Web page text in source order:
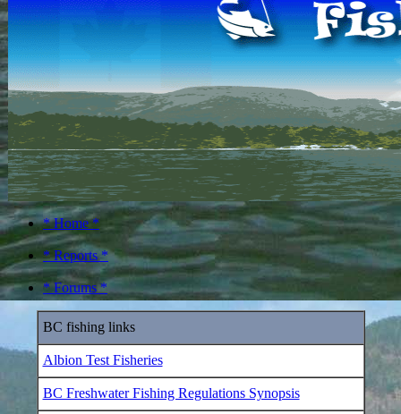
* Home *
* Reports *
* Forums *
BC fishing links
Albion Test Fisheries
BC Freshwater Fishing Regulations Synopsis